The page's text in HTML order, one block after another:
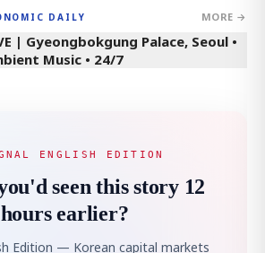
DAILY MORE →
| Gyeongbokgung Palace, Seoul •
Music • 24/7
ENGLISH EDITION
seen this story 12
hours earlier?
Edition — Korean capital markets